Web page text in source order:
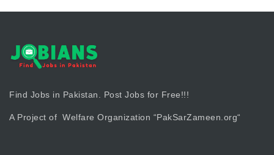
Find Jobs in Pakistan. Post Jobs for Free!!!
A Project of Welfare Organization “PakSarZameen.org“